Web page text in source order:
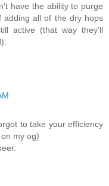
have the ability to purge
adding all of the dry hops
active (that way they'll
to take your efficiency
my og)